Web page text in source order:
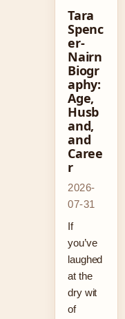
Tara
Spenc
er-
Nairn
Biogr
aphy:
Age,
Husb
and,
and
Caree
r
2026-
07-31
If
you’ve
laughed
at the
dry wit
of